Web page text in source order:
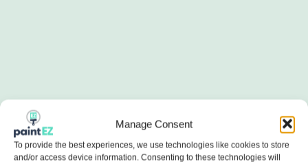
Manage Consent
To provide the best experiences, we use technologies like cookies to store
and/or access device information. Consenting to these technologies will